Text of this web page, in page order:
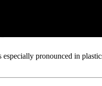
pronounced in